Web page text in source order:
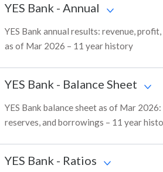
YES Bank - Annual
YES Bank annual results: revenue,
as of Mar 2026 – 11 year history
YES Bank - Balance Sheet
YES Bank balance sheet as of Mar
reserves, and borrowings – 11 year
YES Bank - Ratios